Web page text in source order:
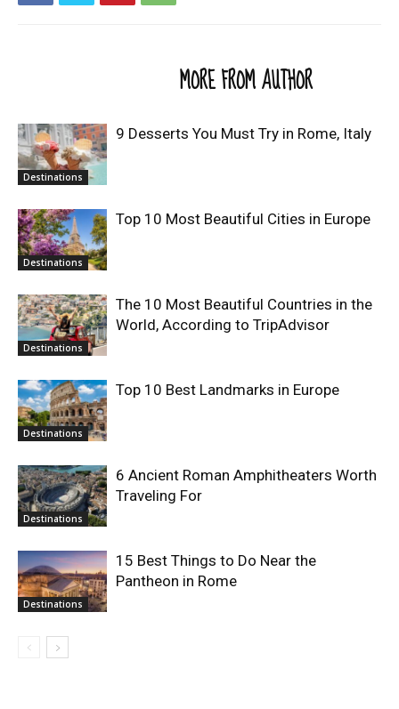
MORE FROM AUTHOR
Destinations
9 Desserts You Must Try in Rome, Italy
Destinations
Top 10 Most Beautiful Cities in Europe
Destinations
The 10 Most Beautiful Countries in the
World, According to TripAdvisor
Destinations
Top 10 Best Landmarks in Europe
Destinations
6 Ancient Roman Amphitheaters Worth
Traveling For
Destinations
15 Best Things to Do Near the
Pantheon in Rome